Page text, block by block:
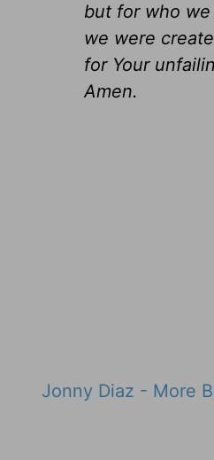
but for who
we were
for Your
Amen.
Jonny Diaz - More